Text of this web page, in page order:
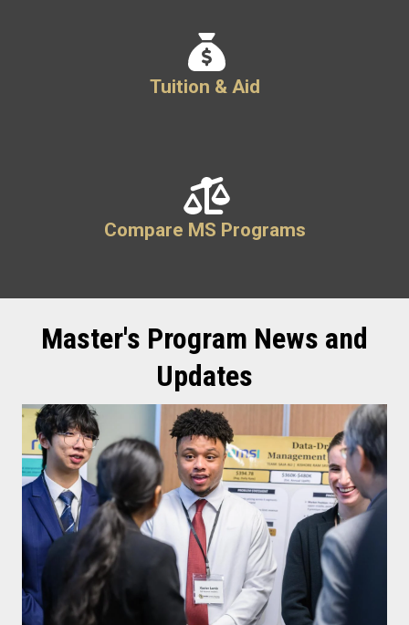
Tuition & Aid
Compare MS Programs
Master's Program News and
Updates